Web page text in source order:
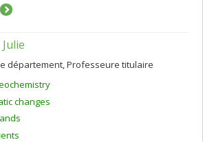
département, Professeure titulaire
changes